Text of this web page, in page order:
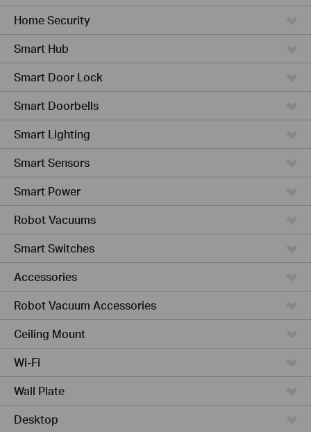
Home Security
Smart Hub
Smart Door Lock
Smart Doorbells
Smart Lighting
Smart Sensors
Smart Power
Robot Vacuums
Smart Switches
Accessories
Robot Vacuum Accessories
Ceiling Mount
Wi-Fi
Wall Plate
Desktop